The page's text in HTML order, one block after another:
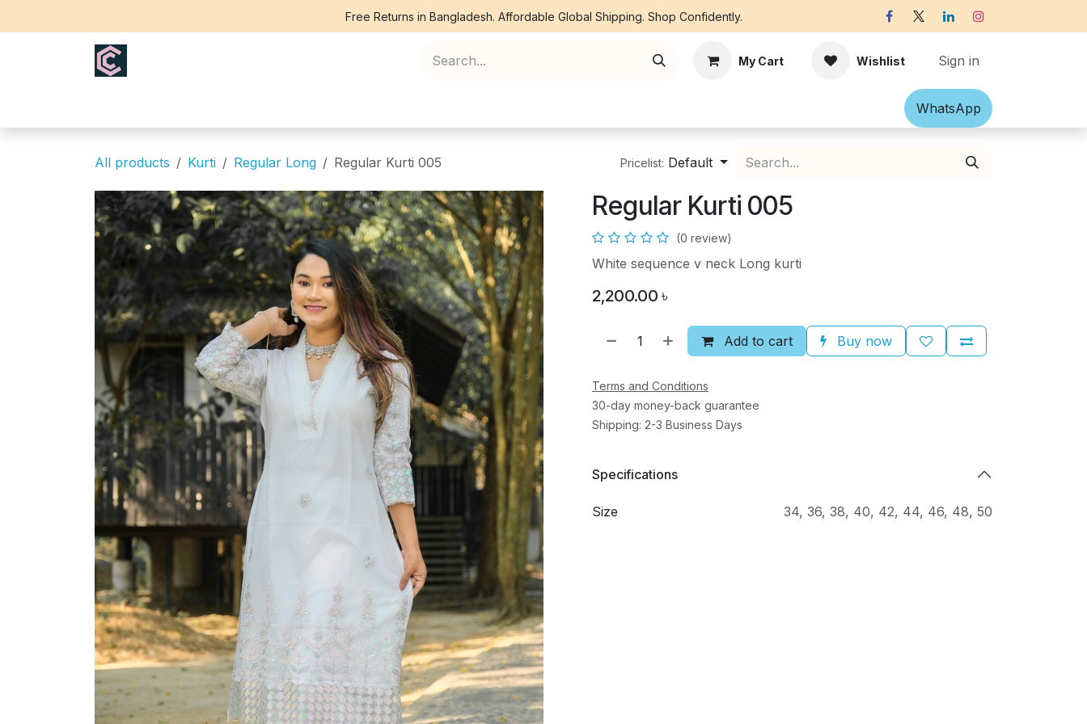
Free Returns in Bangladesh. Affordable Global Shipping. Shop Confidently.
My Cart Wishlist Sign in
Accessories Off-white Victorian
What​​sApp
All products Kurti Regular Long Regular Kurti 005 Pricelist: Default
Regular Kurti 005
(0 review)
White sequence v neck Long kurti
2,200.00 ৳
Add to cart Buy now
Terms and Conditions
30-day money-back guarantee
Shipping: 2-3 Business Days
Specifications
Size 34, 36, 38, 40, 42, 44, 46, 48, 50